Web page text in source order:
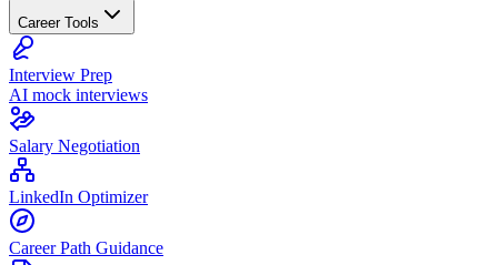
Career Tools
Interview Prep
AI mock interviews
Salary Negotiation
LinkedIn Optimizer
Career Path Guidance